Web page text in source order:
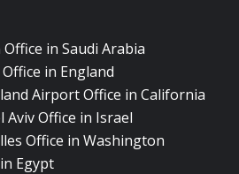
in Saudi Arabia
in England
Airport Office in California
Office in Israel
Office in Washington
Egypt